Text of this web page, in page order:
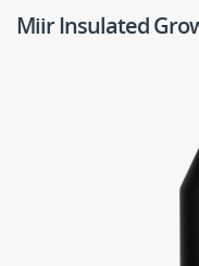
Miir Insulated